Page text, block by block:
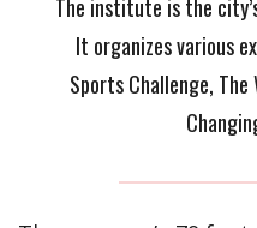
The institute is the
It organizes various
Sports Challenge,